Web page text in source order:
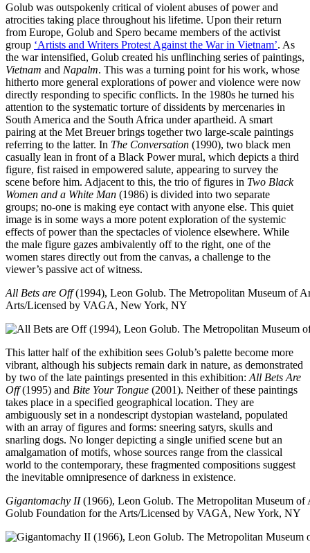
Golub was outspokenly critical of violent abuses of power and
atrocities taking place throughout his lifetime. Upon their return
from Europe, Golub and Spero became members of the activist
group ‘Artists and Writers Protest Against the War in Vietnam’. As
the war intensified, Golub created his unflinching series of paintings,
Vietnam and Napalm. This was a turning point for his work, whose
hitherto more general explorations of power and violence were now
directly responding to specific conflicts. In the 1980s he turned his
attention to the systematic torture of dissidents by mercenaries in
South America and the South Africa under apartheid. A smart
pairing at the Met Breuer brings together two large-scale paintings
referring to the latter. In The Conversation (1990), two black men
casually lean in front of a Black Power mural, which depicts a third
figure, fist raised in empowered salute, appearing to survey the
scene before him. Adjacent to this, the trio of figures in Two Black
Women and a White Man (1986) is divided into two separate
groups; no-one is making eye contact with anyone else. This quiet
image is in some ways a more potent exploration of the systemic
effects of power than the spectacles of violence elsewhere. While
the male figure gazes ambivalently off to the right, one of the
women stares directly out from the canvas, a challenge to the
viewer’s passive act of witness.
All Bets are Off(1994), Leon Golub. The Metropolitan Museum of
Arts/Licensed by VAGA, New York, NY
This latter half of the exhibition sees Golub’s palette become more
vibrant, although his subjects remain dark in nature, as demonstrated
by two of the late paintings presented in this exhibition: All Bets Are
Off(1995) and Bite Your Tongue (2001). Neither of these paintings
takes place in a specified geographical location. They are
ambiguously set in a nondescript dystopian wasteland, populated
with an array of figures and forms: sneering satyrs, skulls and
snarling dogs. No longer depicting a single unified scene but an
amalgamation of motifs, whose sources range from the classical
world to the contemporary, these fragmented compositions suggest
the inevitable omnipresence of darkness in existence.
Gigantomachy II(1966), Leon Golub. The Metropolitan Museum
Golub Foundation for the Arts/Licensed by VAGA, New York, NY